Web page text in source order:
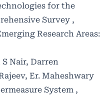
for the
Survey ,
Research Areas:
Nair, Darren
Er. Maheshwary
System ,